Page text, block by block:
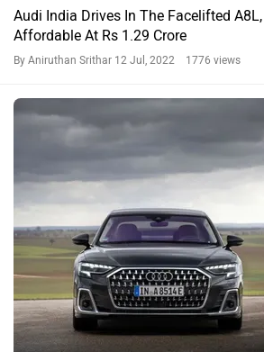
Audi India Drives In The Facelifted
Affordable At Rs 1.29 Crore
By Aniruthan Srithar 12 Jul, 2022 1776 views